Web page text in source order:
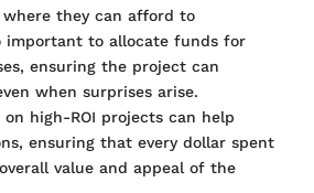
they can afford to
important to allocate funds for
ensuring the project can
when surprises arise.
on high-ROI projects can help
ensuring that every dollar spent
value and appeal of the